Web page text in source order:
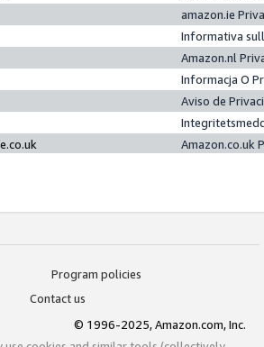
amazon.ie
Informativa
Amazon.nl
Informacja O
Aviso de
Amazon.co.uk
Program policies
Contact us
© 1996-2025, Amazon.com, Inc.